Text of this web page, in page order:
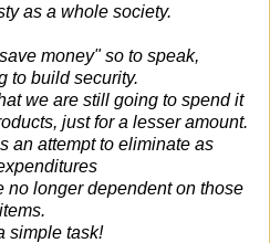
as a whole society.
money" so to speak,
to build security.
we are still going to spend it
just for a lesser amount.
an attempt to eliminate as
no longer dependent on those
items.
simple task!